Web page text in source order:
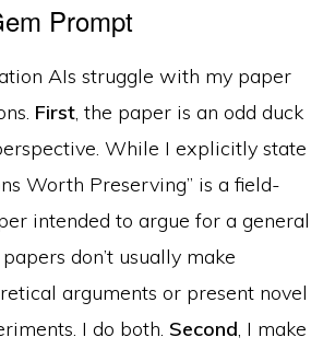
Prompt
AIs struggle with my paper
First, the paper is an odd duck
While I explicitly state
Worth Preserving” is a field-
intended to argue for a general
don’t usually make
arguments or present novel
I do both. Second, I make